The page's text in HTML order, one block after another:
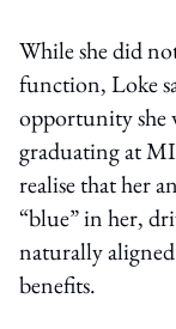
While she did
function, Loke
opportunity she
graduating at
realise that her
“blue” in her,
naturally
benefits.